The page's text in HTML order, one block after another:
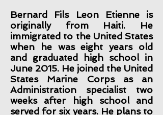
Bernard Fils Leon Etienne is
originally from Haiti. He
immigrated to the United States
when he was eight years old
and graduated high school in
June 2015. He joined the United
States Marine Corps as an
Administration specialist two
weeks after high school and
served for six years. He plans to